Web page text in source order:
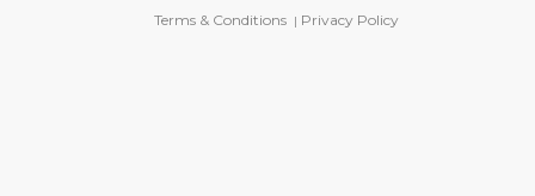
Terms & Conditions Privacy Policy